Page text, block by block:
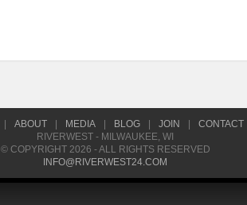
ABOUT MEDIA BLOG JOIN
CONTACT
RIVERWEST - MILWAUKEE, WI
© COPYRIGHT 2026 - ALL RIGHTS RESERVED
INFO@RIVERWEST24.COM